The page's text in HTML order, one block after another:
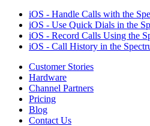
iOS - Handle Calls with the
iOS - Use Quick Dials in the
iOS - Record Calls Using the
iOS - Call History in the
Customer Stories
Hardware
Channel Partners
Pricing
Blog
Contact Us